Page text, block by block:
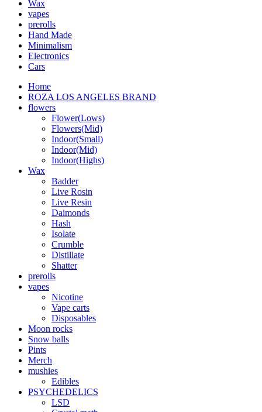
Wax
vapes
prerolls
Hand Made
Minimalism
Electronics
Cars
Home
ROZA LOS ANGELES BRAND
flowers
Flower(Lows)
Flowers(Mid)
Indoor(Small)
Indoor(Mid)
Indoor(Highs)
Wax
Badder
Live Rosin
Live Resin
Daimonds
Hash
Isolate
Crumble
Distillate
Shatter
prerolls
vapes
Nicotine
Vape carts
Disposables
Moon rocks
Snow balls
Pints
Merch
mushies
Edibles
PSYCHEDELICS
LSD